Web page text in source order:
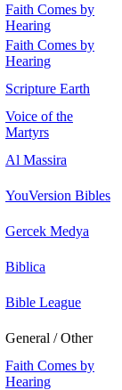
Faith Comes by
Hearing
Faith Comes by
Hearing
Scripture Earth
Voice of the
Martyrs
Al Massira
YouVersion Bibles
Gercek Medya
Biblica
Bible League
General / Other
Faith Comes by
Hearing